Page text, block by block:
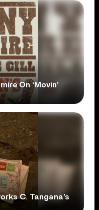
On ‘Movin’
C. Tangana’s